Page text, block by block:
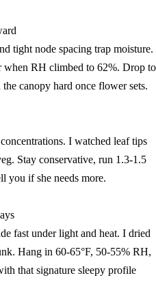
tight node spacing trap moisture.
RH climbed to 62%. Drop to
canopy hard once flower sets.
I watched leaf tips
Stay conservative, run 1.3-1.5
you if she needs more.
fast under light and heat. I dried
Hang in 60-65°F, 50-55% RH,
that signature sleepy profile